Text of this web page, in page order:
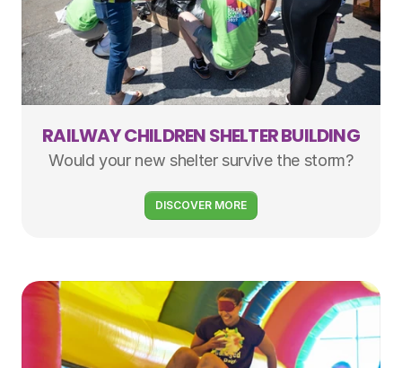
RAILWAY CHILDREN SHELTER BUILDING
Would your new shelter survive the storm?
DISCOVER MORE